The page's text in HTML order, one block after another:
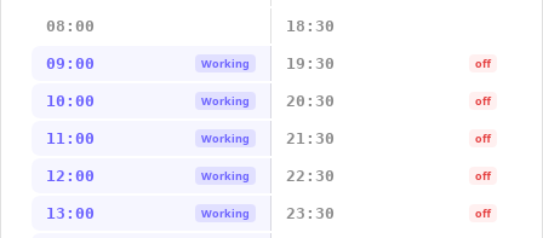
08:00 18:30
09:00 Working 19:30 off
10:00 Working 20:30 off
11:00 Working 21:30 off
12:00 Working 22:30 off
13:00 Working 23:30 off